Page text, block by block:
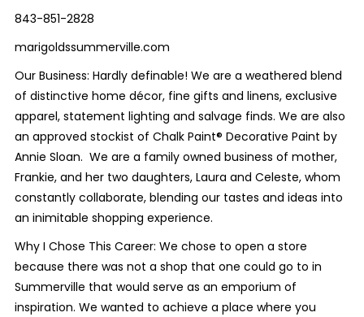
843-851-2828
marigoldssummerville.com
Our Business: Hardly definable! We are a weathered blend
of distinctive home décor, fine gifts and linens, exclusive
apparel, statement lighting and salvage finds. We are also
an approved stockist of Chalk Paint® Decorative Paint by
Annie Sloan. We are a family owned business of mother,
Frankie, and her two daughters, Laura and Celeste, whom
constantly collaborate, blending our tastes and ideas into
an inimitable shopping experience.
Why I Chose This Career: We chose to open a store
because there was not a shop that one could go to in
Summerville that would serve as an emporium of
inspiration. We wanted to achieve a place where you